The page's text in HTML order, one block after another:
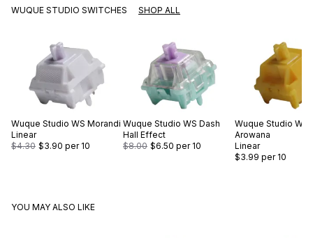
WUQUE STUDIO SWITCHES SHOP ALL
Wuque Studio WS Morandi
Linear
$4.30 $3.90 per 10
Wuque Studio WS Dash
Hall Effect
$8.00 $6.50 per 10
Wuque Studio WS
Arowana
Linear
$3.99 per 10
YOU MAY ALSO LIKE